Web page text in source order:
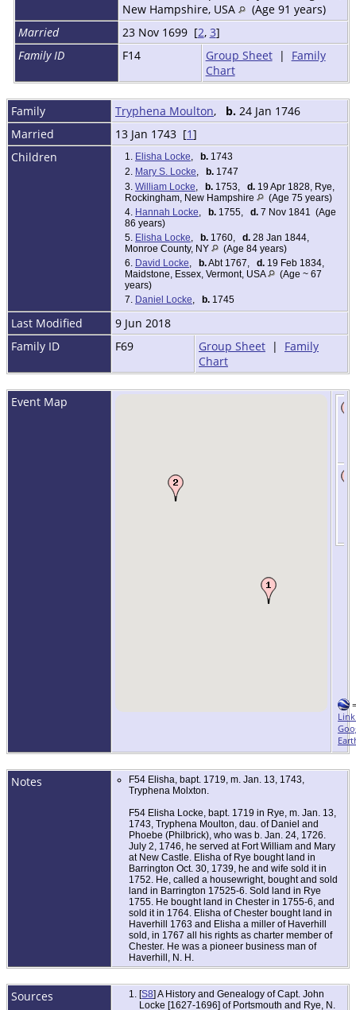
New Hampshire, USA
(Age 91 years)
Married
23 Nov 1699 [2, 3]
Family ID
F14 Group Sheet| Family
Chart
Family Tryphena Moulton, b. 24 Jan 1746
Married
13 Jan 1743 [1]
Children
1. Elisha Locke b. 1743
2. Mary S. Locke b. 1747
3. William Locke b. 1753, d. 19 Apr 1828, Rye,
Rockingham, New Hampshire
(Age 75 years)
4. Hannah Locke b. 1755, d. 7 Nov 1841 (Age
86 years)
5. Elisha Locke b. 1760, d. 28 Jan 1844,
Monroe County, NY
(Age 84 years)
6. David Locke b.Abt 1767, d. 19 Feb 1834,
Maidstone, Essex, Vermont, USA
(Age ~ 67
years)
7. Daniel Locke b. 1745
Last Modified
9 Jun 2018
Family ID
F69 Group Sheet | Family
Chart
Event Map
=
Notes
F54 Elisha, bapt. 1719, m. Jan. 13, 1743,
Tryphena Molxton.
F54 Elisha Locke, bapt. 1719 in Rye, m. Jan. 13,
1743, Tryphena Moulton, dau. of Daniel and
Phoebe (Philbrick), who was b. Jan. 24, 1726.
July 2, 1746, he served at Fort William and Mary
at New Castle. Elisha of Rye bought land in
Barrington Oct. 30, 1739, he and wife sold it in
1752. He, called a housewright, bought and sold
land in Barrington 17525-6. Sold land in Rye
1755. He bought land in Chester in 1755-6, and
sold it in 1764. Elisha of Chester bought land in
Haverhill 1763 and Elisha a miller of Haverhill
sold, in 1767 all his rights as charter member of
Chester. He was a pioneer business man of
Haverhill, N. H.
Sources [S8] A History and Genealogy of Capt. John
Locke [1627-1696] of Portsmouth and Rye, N.